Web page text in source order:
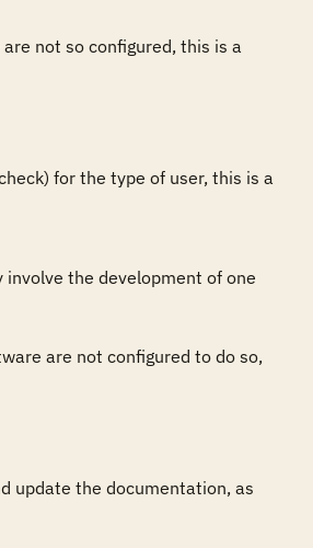
not so configured, this is a
for the type of user, this is a
the development of one
are not configured to do so,
update the documentation, as